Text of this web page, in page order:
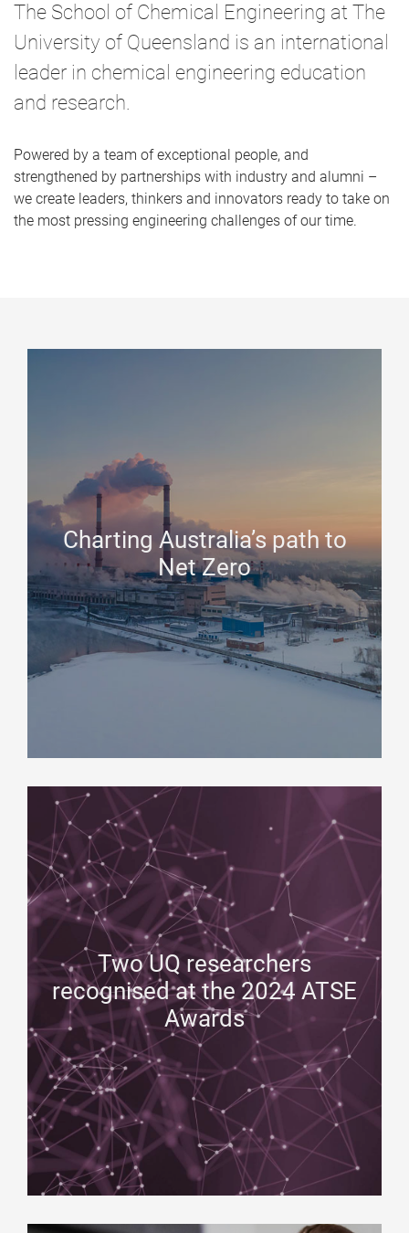
The School of Chemical Engineering at The
University of Queensland is an international
leader in chemical engineering education
and research.
Powered by a team of exceptional people, and
strengthened by partnerships with industry and alumni –
we create leaders, thinkers and innovators ready to take on
the most pressing engineering challenges of our time.
Charting Australia’s path to
Net Zero
Two UQ researchers
recognised at the 2024 ATSE
Awards